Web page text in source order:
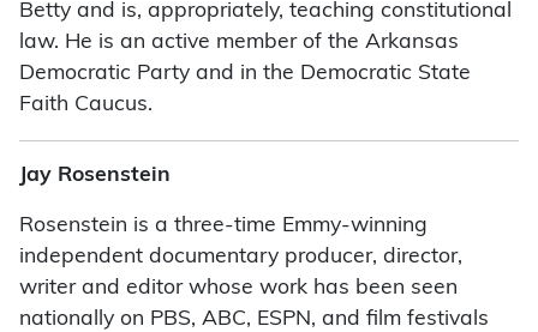
Betty and is, appropriately, teaching constitutional
law. He is an active member of the Arkansas
Democratic Party and in the Democratic State
Faith Caucus.
Jay Rosenstein
Rosenstein is a three-time Emmy-winning
independent documentary producer, director,
writer and editor whose work has been seen
nationally on PBS, ABC, ESPN, and film festivals